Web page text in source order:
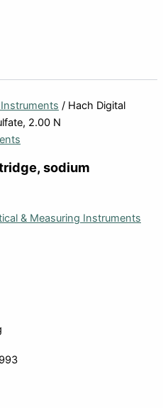
/ Hach Digital
2.00 N
sodium
& Measuring Instruments